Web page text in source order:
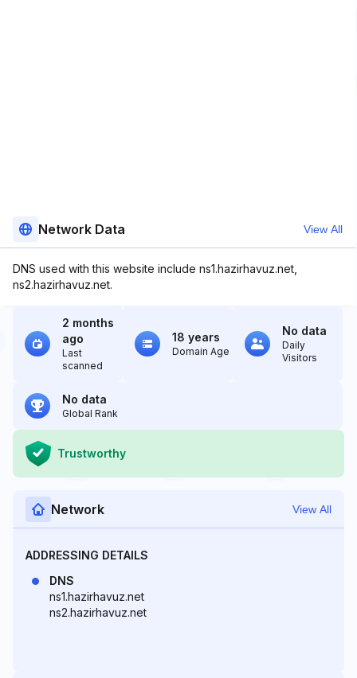
Network Data View All
DNS used with this website include ns1.hazirhavuz.net,
ns2.hazirhavuz.net.
2 months
ago
Last
scanned
18 years
Domain Age
No data
Daily
Visitors
No data
Global Rank
Trustworthy
Network View All
ADDRESSING DETAILS
DNS
ns1.hazirhavuz.net
ns2.hazirhavuz.net